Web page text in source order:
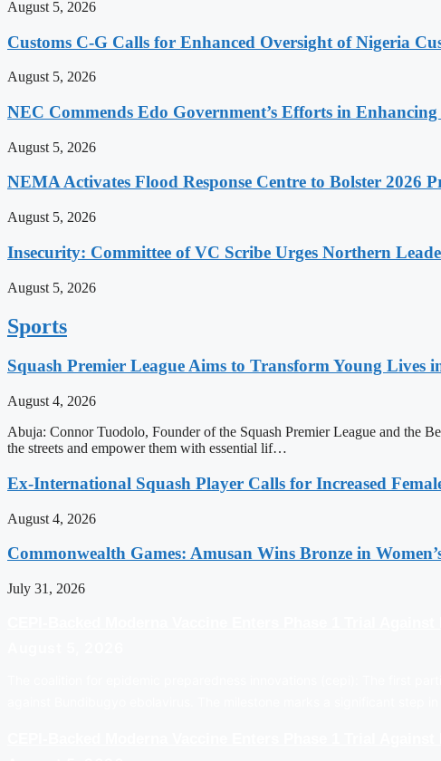
August 5, 2026
Customs C-G Calls for Enhanced Oversight of Nigeria
August 5, 2026
NEC Commends Edo Government’s Efforts in Enhancing
August 5, 2026
NEMA Activates Flood Response Centre to Bolster 2026
August 5, 2026
Insecurity: Committee of VC Scribe Urges Northern
August 5, 2026
Sports
Squash Premier League Aims to Transform Young Lives
August 4, 2026
Abuja: Connor Tuodolo, Founder of the Squash Premier League and the
the streets and empower them with essential lif…
Ex-International Squash Player Calls for Increased
August 4, 2026
Commonwealth Games: Amusan Wins Bronze in
July 31, 2026